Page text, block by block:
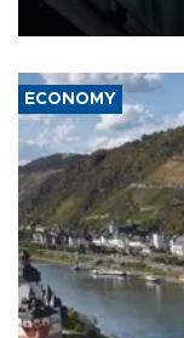
17 people in Kiev
ECONOMY